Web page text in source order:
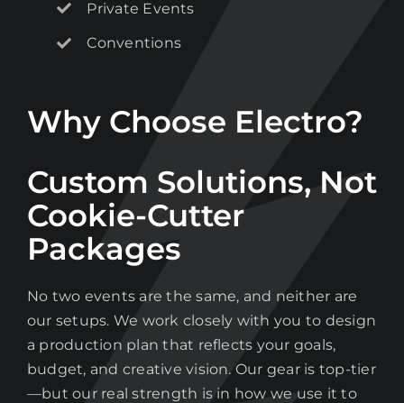
Private Events
Conventions
Why Choose Electro?
Custom Solutions, Not
Cookie-Cutter
Packages
No two events are the same, and neither are
our setups. We work closely with you to design
a production plan that reflects your goals,
budget, and creative vision. Our gear is top-tier
—but our real strength is in how we use it to
Stay up to date on the latest gear and